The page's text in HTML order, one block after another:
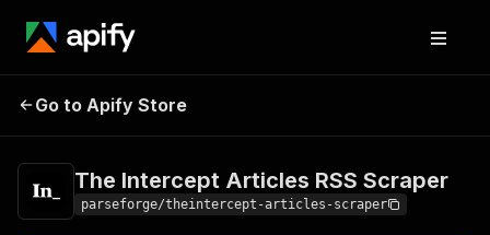
The Intercept Articles
Go to Apify Store
The Intercept Articles RSS Scraper
parseforge/theintercept-articles-scraper